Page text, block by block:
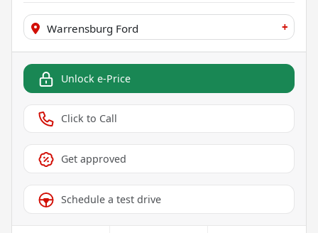
Warrensburg Ford +
Unlock e-Price
Click to Call
Get approved
Schedule a test drive